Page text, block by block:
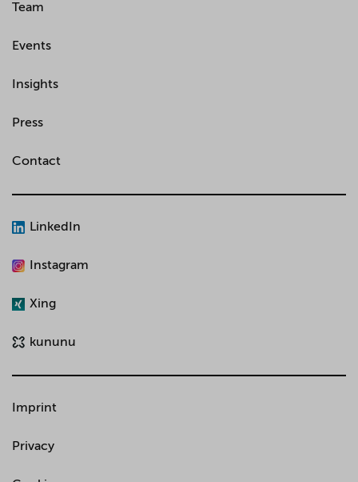
Team
Events
Insights
Press
Contact
LinkedIn
Instagram
Xing
kununu
Imprint
Privacy